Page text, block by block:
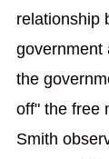
relationship
government
the
off" the free
Smith